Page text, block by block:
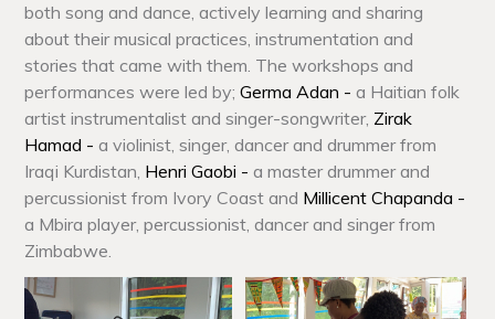
both song and dance, actively learning and sharing
about their musical practices, instrumentation and
stories that came with them. The workshops and
performances were led by;Germa Adan - a Haitian folk
artist instrumentalist and singer-songwriter, Zirak
Hamad -a violinist, singer, dancer and drummer from
Iraqi Kurdistan, Henri Gaobi -a master drummer and
percussionist from Ivory Coast and Millicent Chapanda -
a Mbira player, percussionist, dancer and singer from
Zimbabwe.